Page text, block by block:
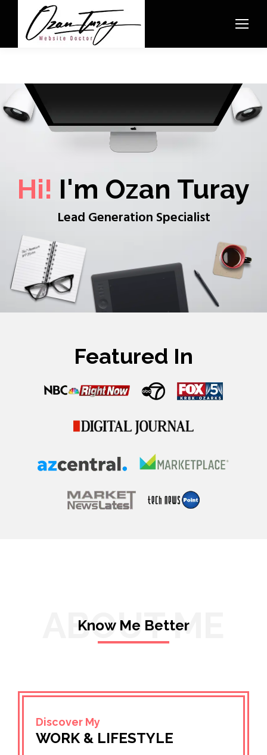
Hi! I'm Ozan Turay
Lead Generation Specialist
Featured In
ABOUT ME
Know Me Better
Discover My
WORK & LIFESTYLE